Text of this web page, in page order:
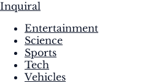
Inquiral
Entertainment
Science
Sports
Tech
Vehicles